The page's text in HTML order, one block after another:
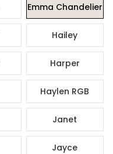
Emma Chandelier
Hailey
Harper
Haylen RGB
Janet
Jayce